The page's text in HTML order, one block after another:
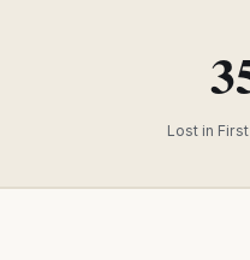
Lost in